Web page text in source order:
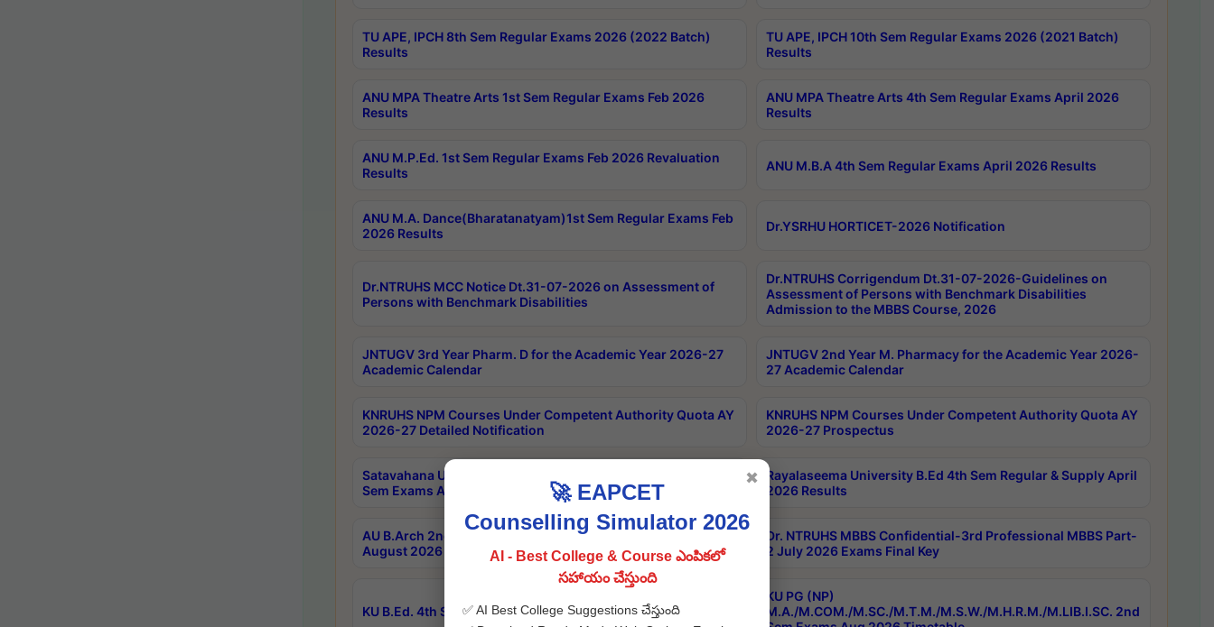
TU APE, IPCH 8th Sem Regular Exams 2026 (2022 Batch)
Results
TU APE, IPCH 10th Sem Regular Exams 2026 (2021 Batch)
Results
ANU MPA Theatre Arts 1st Sem Regular Exams Feb 2026
Results
ANU MPA Theatre Arts 4th Sem Regular Exams April 2026
Results
ANU M.P.Ed. 1st Sem Regular Exams Feb 2026 Revaluation
Results
ANU M.B.A 4th Sem Regular Exams April 2026 Results
ANU M.A. Dance(Bharatanatyam)1st Sem Regular Exams Feb
2026 Results
Dr.YSRHU HORTICET-2026 Notification
Dr.NTRUHS MCC Notice Dt.31-07-2026 on Assessment of
Persons with Benchmark Disabilities
Dr.NTRUHS Corrigendum Dt.31-07-2026-Guidelines on
Assessment of Persons with Benchmark Disabilities
Admission to the MBBS Course, 2026
JNTUGV 3rd Year Pharm. D for the Academic Year 2026-27
Academic Calendar
JNTUGV 2nd Year M. Pharmacy for the Academic Year 2026-
27 Academic Calendar
KNRUHS NPM Courses Under Competent Authority Quota AY
2026-27 Detailed Notification
KNRUHS NPM Courses Under Competent Authority Quota AY
2026-27 Prospectus
Satavahana University B.Sc.Hons(Design & Tech) 4th & 6th
Sem Exams Aug 2026 Timetable
Rayalaseema University B.Ed 4th Sem Regular & Supply April
2026 Results
AU B.Arch 2nd Sem 1-2 Regular and Supplementary Exam
August 2026 Timetable
Dr. NTRUHS MBBS Confidential-3rd Professional MBBS Part-
2 July 2026 Exams Final Key
KU B.Ed. 4th Sem Exams June 2026 Results
KU PG (NP)
M.A./M.COM./M.SC./M.T.M./M.S.W./M.H.R.M./M.LIB.I.SC. 2nd
🚀 EAPCET
Counselling Simulator 2026
AI - Best College & Course ఎంపికలో
సహాయం చేస్తుంది
✅ AI Best College Suggestions చేస్తుంది
✖